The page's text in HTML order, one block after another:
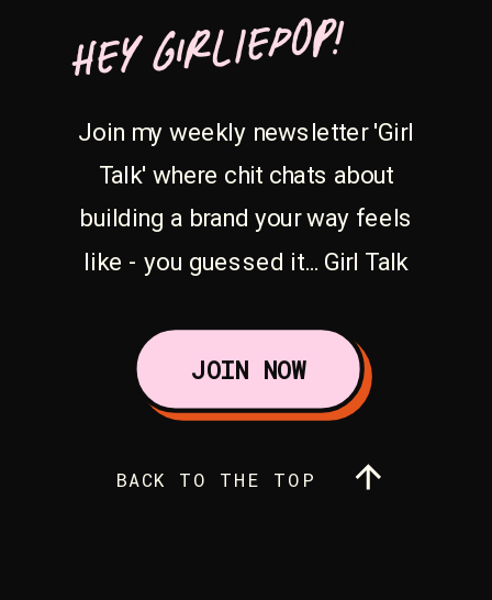
BACK TO THE TOP
Join my weekly newsletter 'Girl
Talk' where chit chats about
building a brand your way feels
like - you guessed it... Girl Talk
HEY GIRLIEPOP!
JOIN NOW